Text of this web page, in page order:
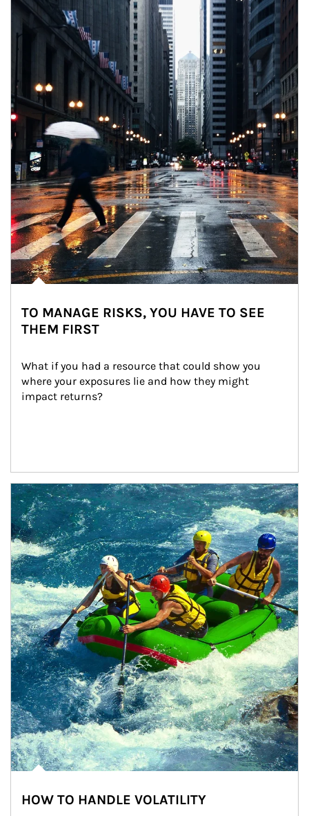
Article Image
TO MANAGE RISKS, YOU HAVE TO SEE
THEM FIRST
What if you had a resource that could show you
where your exposures lie and how they might
impact returns?
Article Image
HOW TO HANDLE VOLATILITY